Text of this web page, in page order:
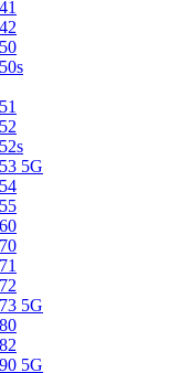
5G
5G
5G